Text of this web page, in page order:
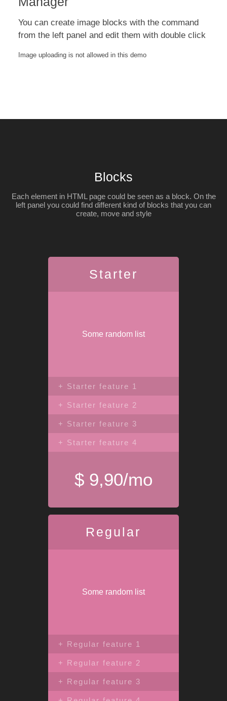
You can create image blocks with the command
from the left panel and edit them with double click
Image uploading is not allowed in this demo
Blocks
Each element in HTML page could be seen as a block. On the
left panel you could find different kind of blocks that you can
create, move and style
Starter
Some random list
+ Starter feature 1
+ Starter feature 2
+ Starter feature 3
+ Starter feature 4
$ 9,90/mo
Regular
Some random list
+ Regular feature 1
+ Regular feature 2
+ Regular feature 3